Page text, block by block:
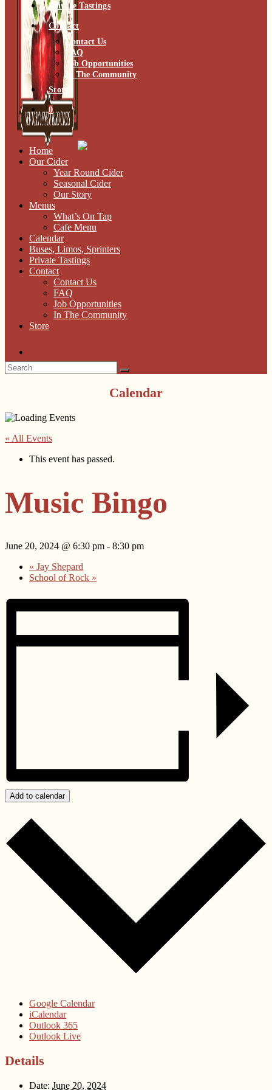
Private Tastings
Contact
Contact Us
FAQ
Job Opportunities
In The Community
Store
0
Home
Our Cider
Year Round Cider
Seasonal Cider
Our Story
Menus
What’s On Tap
Cafe Menu
Calendar
Buses, Limos, Sprinters
Private Tastings
Contact
Contact Us
FAQ
Job Opportunities
In The Community
Store
Calendar
« All Events
This event has passed.
Music Bingo
June 20, 2024 @ 6:30 pm - 8:30 pm
« Jay Shepard
School of Rock »
Add to calendar
Google Calendar
iCalendar
Outlook 365
Outlook Live
Details
Date: June 20, 2024